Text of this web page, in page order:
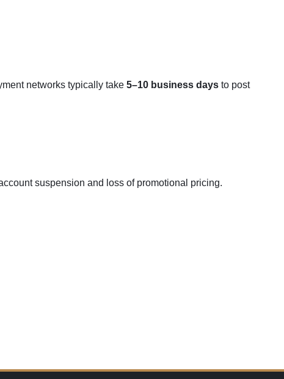
networks typically take 5–10 business days to post
suspension and loss of promotional pricing.